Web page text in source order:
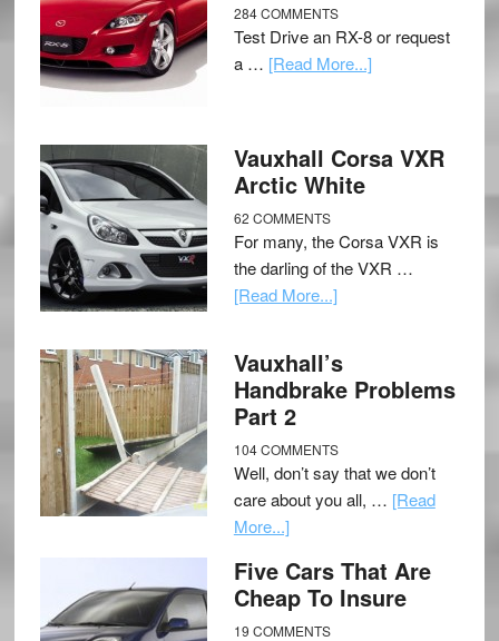
284 COMMENTS
Test Drive an RX-8 or request
a … [Read More...]
Vauxhall Corsa VXR
Arctic White
62 COMMENTS
For many, the Corsa VXR is
the darling of the VXR …
[Read More...]
Vauxhall’s
Handbrake Problems
Part 2
104 COMMENTS
Well, don’t say that we don’t
care about you all, … [Read
More...]
Five Cars That Are
Cheap To Insure
19 COMMENTS